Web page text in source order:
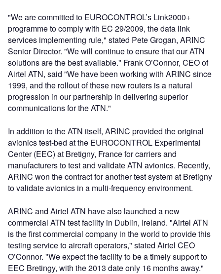
"We are committed to EUROCONTROL’s Link2000+
programme to comply with EC 29/2009, the data link
services implementing rule," stated Pete Grogan, ARINC
Senior Director. "We will continue to ensure that our ATN
solutions are the best available." Frank O’Connor, CEO of
Airtel ATN, said "We have been working with ARINC since
1999, and the rollout of these new routers is a natural
progression in our partnership in delivering superior
communications for the ATN."
In addition to the ATN itself, ARINC provided the original
avionics test-bed at the EUROCONTROL Experimental
Center (EEC) at Bretigny, France for carriers and
manufacturers to test and validate ATN avionics. Recently,
ARINC won the contract for another test system at Bretigny
to validate avionics in a multi-frequency environment.
ARINC and Airtel ATN have also launched a new
commercial ATN test facility in Dublin, Ireland. "Airtel ATN
is the first commercial company in the world to provide this
testing service to aircraft operators," stated Airtel CEO
O’Connor. "We expect the facility to be a timely support to
EEC Bretingy, with the 2013 date only 16 months away."